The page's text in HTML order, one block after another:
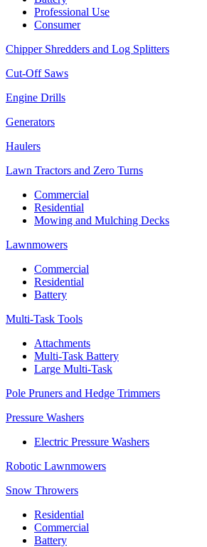
Professional Use
Consumer
Chipper Shredders and Log Splitters
Cut-Off Saws
Engine Drills
Generators
Haulers
Lawn Tractors and Zero Turns
Commercial
Residential
Mowing and Mulching Decks
Lawnmowers
Commercial
Residential
Battery
Multi-Task Tools
Attachments
Multi-Task Battery
Large Multi-Task
Pole Pruners and Hedge Trimmers
Pressure Washers
Electric Pressure Washers
Robotic Lawnmowers
Snow Throwers
Residential
Commercial
Battery